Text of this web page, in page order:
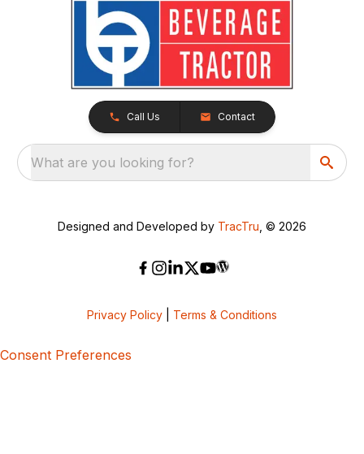
Call Us Contact
What are you looking for?
Designed and Developed by TracTru , © 2026
Privacy Policy Terms & Conditions
Consent Preferences